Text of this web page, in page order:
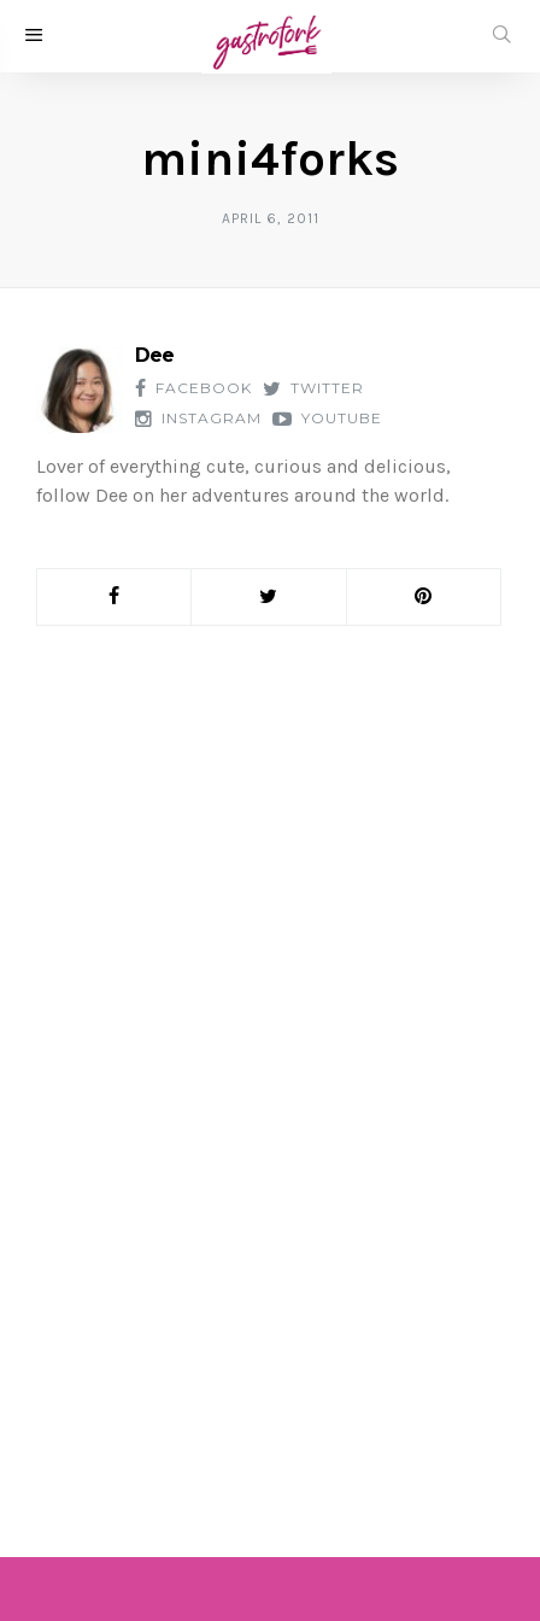
mini4forks
APRIL 6, 2011
Dee
FACEBOOK
TWITTER
INSTAGRAM
YOUTUBE
Lover of everything cute, curious and delicious,
follow Dee on her adventures around the world.